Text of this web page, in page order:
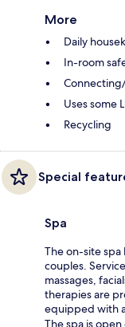
More
Daily
In-room
Uses some
Recycling
Special
Spa
The on-site
couples.
massages,
therapies are
equipped with
The spa is